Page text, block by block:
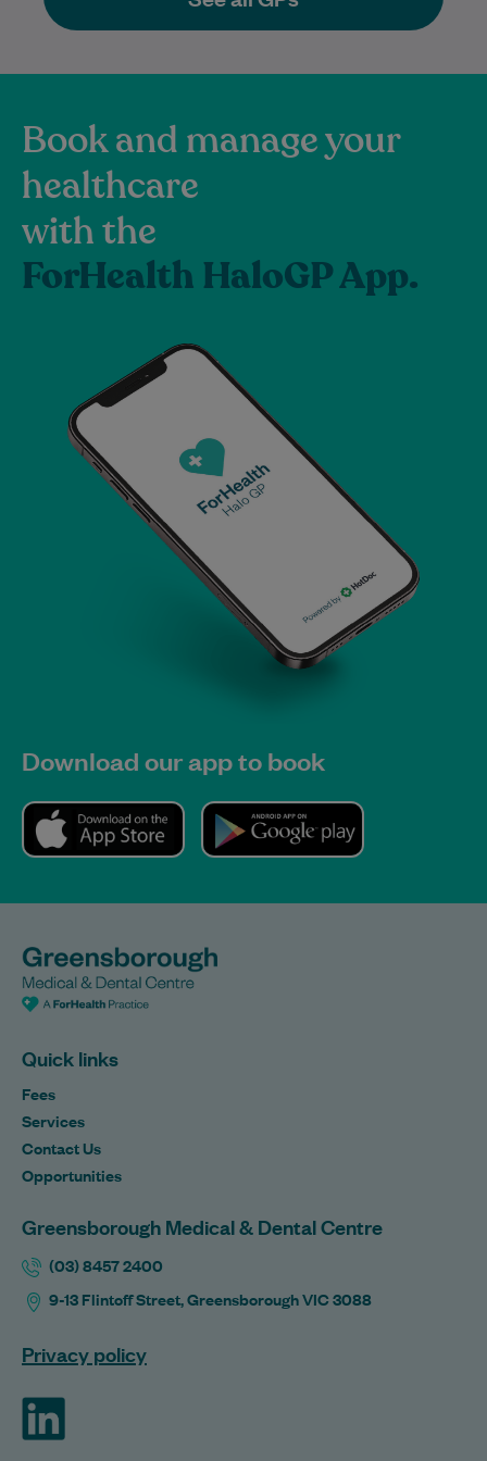
Book and manage your
healthcare
with the
ForHealth HaloGP App.
Download our app to book
Quick links
Fees
Services
Contact Us
Opportunities
Greensborough Medical & Dental Centre
(03) 8457 2400
9-13 Flintoff Street, Greensborough VIC 3088
Privacy policy